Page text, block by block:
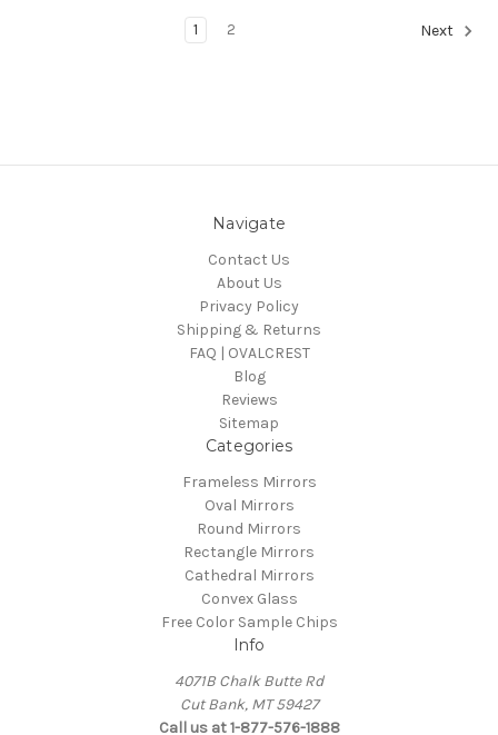
1 2 Next
Navigate
Contact Us
About Us
Privacy Policy
Shipping & Returns
FAQ | OVALCREST
Blog
Reviews
Sitemap
Categories
Frameless Mirrors
Oval Mirrors
Round Mirrors
Rectangle Mirrors
Cathedral Mirrors
Convex Glass
Free Color Sample Chips
Info
4071B Chalk Butte Rd
Cut Bank, MT 59427
Call us at 1-877-576-1888